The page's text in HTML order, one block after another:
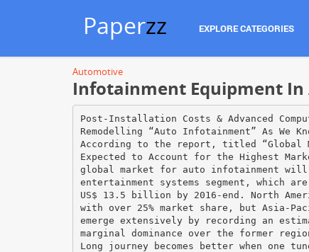
Paperzz EXPLORE CATEGORIES
Automotive
Infotainment Equipment In
Post-Installation Costs & Advanced
Remodelling “Auto Infotainment” As We
According to the report, titled “Global
Expected to Account for the Highest
global market for auto infotainment will
entertainment systems segment, which
US$ 13.5 billion by 2016-end. North
with over 25% market share, but Asia-
emerge extensively by recording an
marginal dominance over the former
Long journey becomes better when one